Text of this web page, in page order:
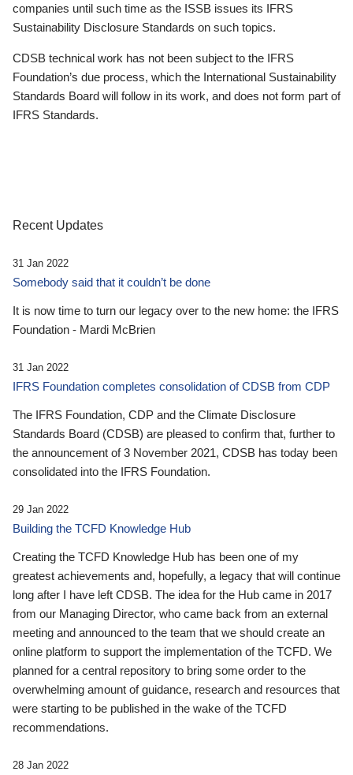
companies until such time as the ISSB issues its IFRS
Sustainability Disclosure Standards on such topics.
CDSB technical work has not been subject to the IFRS
Foundation’s due process, which the International Sustainability
Standards Board will follow in its work, and does not form part of
IFRS Standards.
Recent Updates
31 Jan 2022
Somebody said that it couldn’t be done
It is now time to turn our legacy over to the new home: the IFRS
Foundation - Mardi McBrien
31 Jan 2022
IFRS Foundation completes consolidation of CDSB from CDP
The IFRS Foundation, CDP and the Climate Disclosure
Standards Board (CDSB) are pleased to confirm that, further to
the announcement of 3 November 2021, CDSB has today been
consolidated into the IFRS Foundation.
29 Jan 2022
Building the TCFD Knowledge Hub
Creating the TCFD Knowledge Hub has been one of my
greatest achievements and, hopefully, a legacy that will continue
long after I have left CDSB. The idea for the Hub came in 2017
from our Managing Director, who came back from an external
meeting and announced to the team that we should create an
online platform to support the implementation of the TCFD. We
planned for a central repository to bring some order to the
overwhelming amount of guidance, research and resources that
were starting to be published in the wake of the TCFD
recommendations.
28 Jan 2022